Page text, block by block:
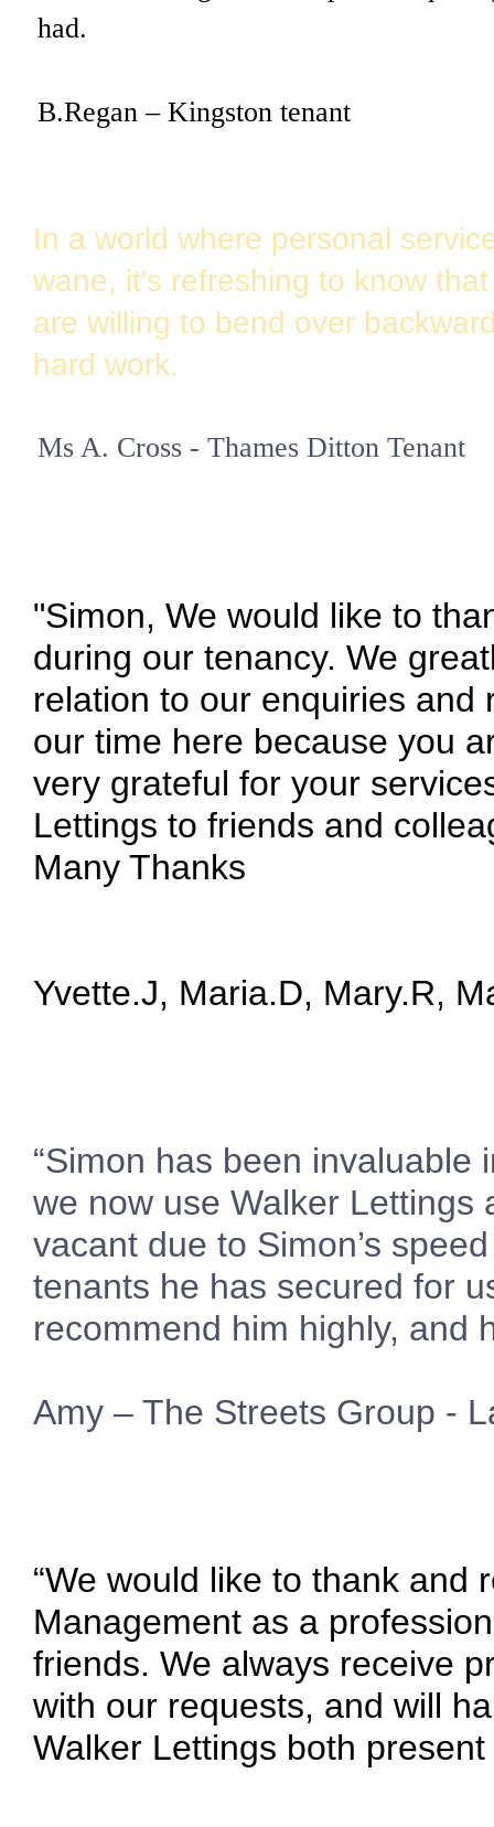
had.
B.Regan – Kingston tenant
In a world where personal
wane, it's refreshing to know
are willing to bend over
hard work.
Ms A. Cross - Thames Ditton Tenant
"Simon, We would like to
during our tenancy. We
relation to our enquiries and
our time here because you
very grateful for your
Lettings to friends and
Many Thanks
Yvette.J, Maria.D, Mary.R,
“Simon has been
we now use Walker Lettings
vacant due to Simon’s
tenants he has secured for
recommend him highly, and
Amy – The Streets Group -
“We would like to thank and
Management as a
friends. We always receive
with our requests, and will
Walker Lettings both